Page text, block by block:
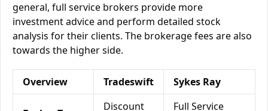
general, full service brokers provide more
investment advice and perform detailed stock
analysis for their clients. The brokerage fees are also
towards the higher side.
Overview Tradeswift Sykes Ray
Discount
Full Service